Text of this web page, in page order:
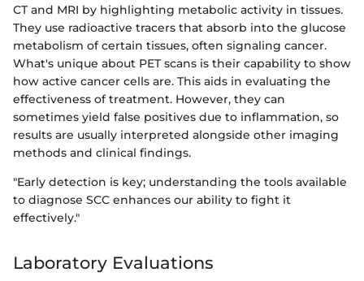
CT and MRI by highlighting metabolic activity in tissues.
They use radioactive tracers that absorb into the glucose
metabolism of certain tissues, often signaling cancer.
What's unique about PET scans is their capability to show
how active cancer cells are. This aids in evaluating the
effectiveness of treatment. However, they can
sometimes yield false positives due to inflammation, so
results are usually interpreted alongside other imaging
methods and clinical findings.
"Early detection is key; understanding the tools available
to diagnose SCC enhances our ability to fight it
effectively."
Laboratory Evaluations